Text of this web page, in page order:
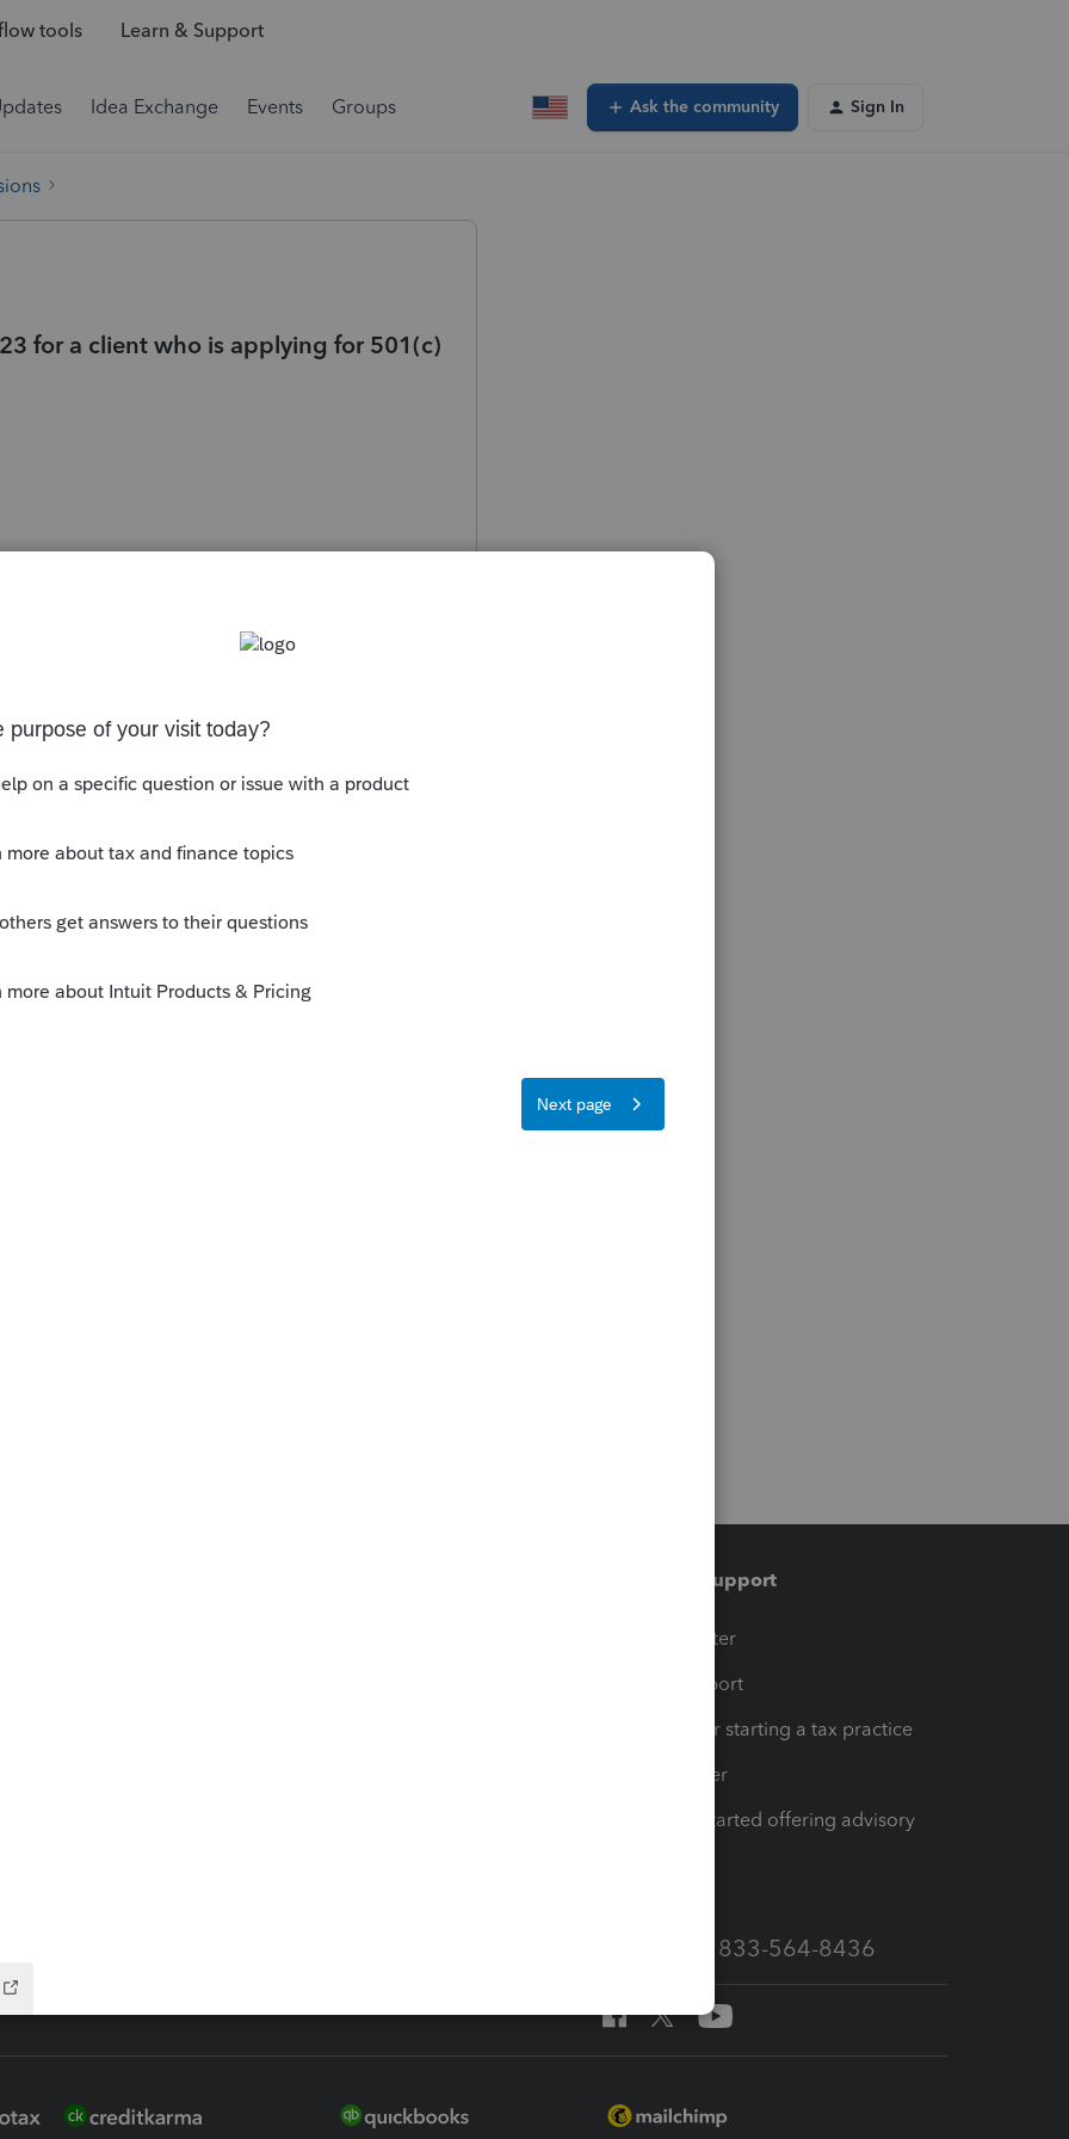
tools Learn & Support
Idea Exchange Events Groups Ask the community Sign In
for a client who is applying for 501(c)
Training & support
Training Center
Learn & Support
Resources for starting a tax practice
Tax Pro Center
How to get started offering advisory
Call Sales: 833-564-8436